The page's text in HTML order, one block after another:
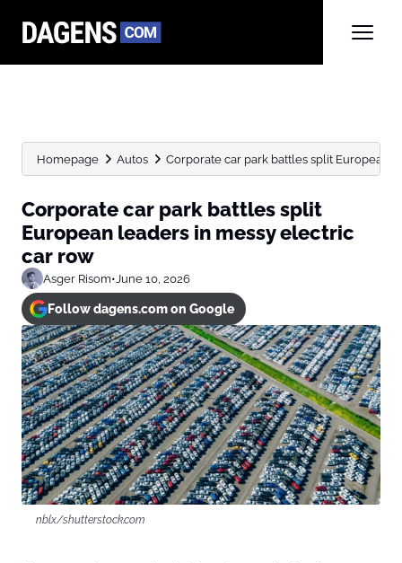
Homepage Autos Corporate car park battles split European
Corporate car park battles split
European leaders in messy electric
car row
Asger Risom•June 10, 2026
Follow dagens.com on Google
nblx/shutterstock.com